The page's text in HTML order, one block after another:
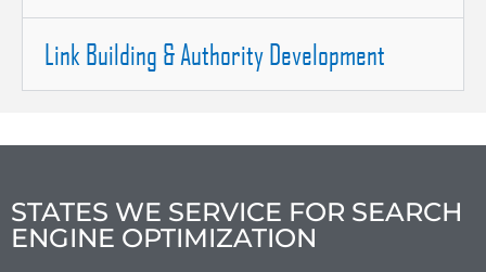
Link Building & Authority Development
STATES WE SERVICE FOR SEARCH
ENGINE OPTIMIZATION